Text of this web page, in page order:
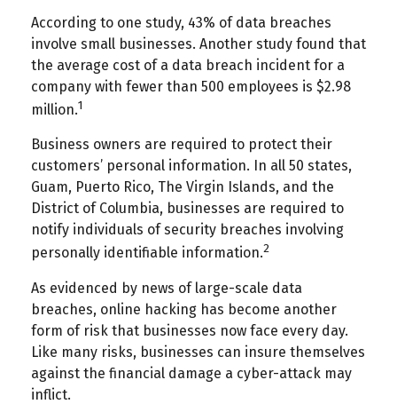
According to one study, 43% of data breaches
involve small businesses. Another study found that
the average cost of a data breach incident for a
company with fewer than 500 employees is $2.98
million.1
Business owners are required to protect their
customers’ personal information. In all 50 states,
Guam, Puerto Rico, The Virgin Islands, and the
District of Columbia, businesses are required to
notify individuals of security breaches involving
personally identifiable information.2
As evidenced by news of large-scale data
breaches, online hacking has become another
form of risk that businesses now face every day.
Like many risks, businesses can insure themselves
against the financial damage a cyber-attack may
inflict.